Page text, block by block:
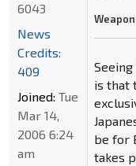
is that
be for
takes
6043
News
Credits:
409
Joined: Tue
Mar 14,
2006 6:24
am